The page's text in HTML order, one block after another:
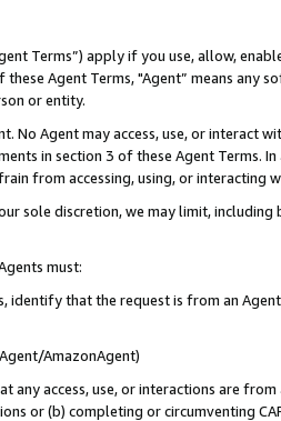
Terms”) apply if you use, allow,
these Agent Terms, "Agent” means
or entity.
No Agent may access, use, or
in section 3 of these Agent Terms.
from accessing, using, or interacting
sole discretion, we may limit,
must:
identify that the request is from an
AmazonAgent)
any access, use, or interactions are
or (b) completing or circumventing